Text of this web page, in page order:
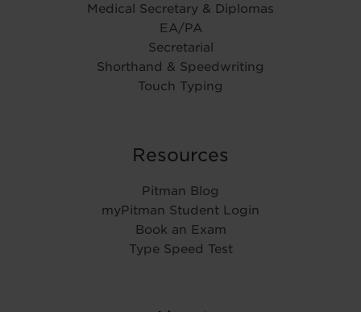
Medical Secretary & Diplomas
EA/PA
Secretarial
Shorthand & Speedwriting
Touch Typing
Resources
Pitman Blog
myPitman Student Login
Book an Exam
Type Speed Test